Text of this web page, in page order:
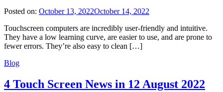
Posted on: October 13, 2022October 14, 2022
Touchscreen computers are incredibly user-friendly and intuitive.
They have a low learning curve, are easier to use, and are prone to
fewer errors. They’re also easy to clean […]
Blog
4 Touch Screen News in 12 August 2022